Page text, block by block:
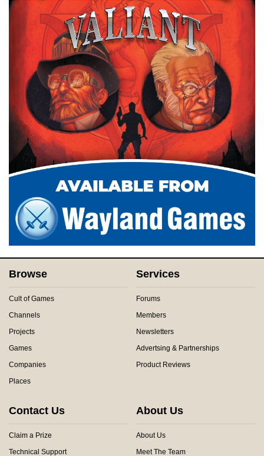
Browse
Cult of Games
Channels
Projects
Games
Companies
Places
Services
Forums
Members
Newsletters
Advertsing & Partnerships
Product Reviews
Contact Us
Claim a Prize
Technical Support
About Us
About Us
Meet The Team